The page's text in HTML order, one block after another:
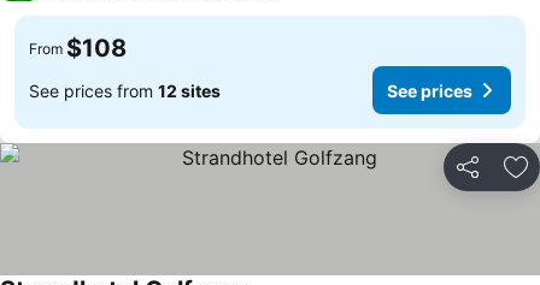
From $108
See prices from 12 sites See prices
Share